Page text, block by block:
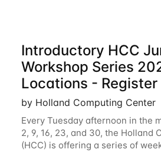
Introductory HCC
Workshop Series
Locations - Register
by Holland Computing Center
Every Tuesday afternoon in the
2, 9, 16, 23, and 30, the Holland
(HCC) is offering a series of